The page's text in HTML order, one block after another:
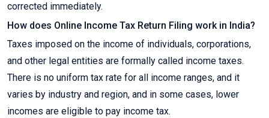
corrected immediately.
How does Online Income Tax Return Filing work in India?
Taxes imposed on the income of individuals, corporations,
and other legal entities are formally called income taxes.
There is no uniform tax rate for all income ranges, and it
varies by industry and region, and in some cases, lower
incomes are eligible to pay income tax.